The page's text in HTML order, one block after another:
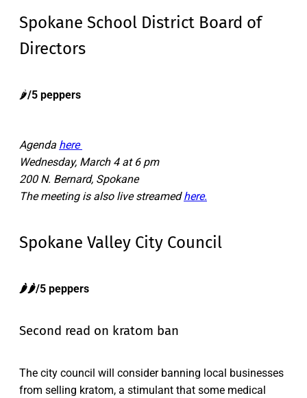
Spokane School District Board of
Directors
🌶️/5 peppers
Agenda here
Wednesday, March 4 at 6 pm
200 N. Bernard, Spokane
The meeting is also live streamedhere.
Spokane Valley City Council
🌶️🌶️/5 peppers
Second read on kratom ban
The city council will consider banning local businesses
from selling kratom, a stimulant that some medical